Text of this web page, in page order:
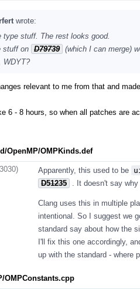
wrote:
stuff. The rest looks good.
stuff on D79739 (which I can merge)
WDYT?
relevant to me from that and
6 - 8 hours, so when all patches are
OpenMP/OMPKinds.def
Apparently, this used to be
D51235
. It doesn't say
Clang uses this in multiple
intentional. So I suggest we
standard say about how the
I'll fix this one accordingly,
up with the standard - where
OMPConstants.cpp